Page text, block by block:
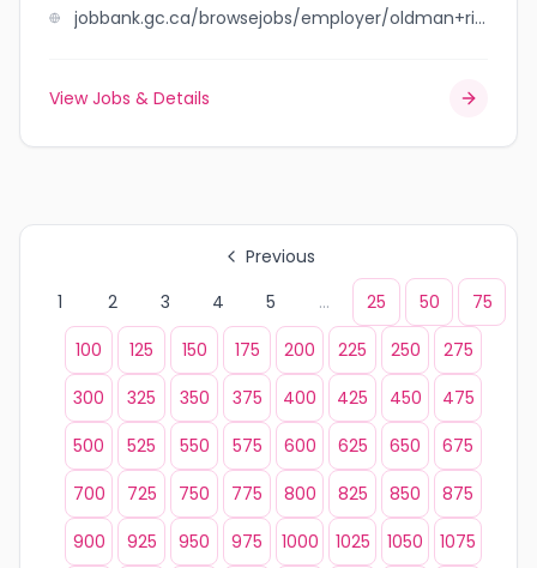
jobbank.gc.ca/browsejobs/employer/oldman+river+regional+services+commission/ca
View Jobs & Details
Previous
1
2 3 4 5 ... 25 50
75
100
125 150 175 200 225 250
275
300
325 350 375 400 425 450
475
500
525 550 575 600 625 650
675
700
725 750 775 800 825 850
875
900
925 950 975 1000 1025 1050
1075